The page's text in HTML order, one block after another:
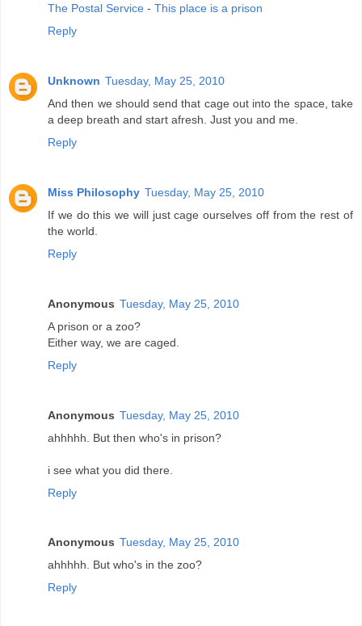
The Postal Service - This place is a prison
Reply
Unknown Tuesday, May 25, 2010
And then we should send that cage out into the space, take
a deep breath and start afresh. Just you and me.
Reply
Miss Philosophy Tuesday, May 25, 2010
If we do this we will just cage ourselves off from the rest of
the world.
Reply
Anonymous Tuesday, May 25, 2010
A prison or a zoo?
Either way, we are caged.
Reply
Anonymous Tuesday, May 25, 2010
ahhhhh. But then who's in prison?
i see what you did there.
Reply
Anonymous Tuesday, May 25, 2010
ahhhhh. But who's in the zoo?
Reply